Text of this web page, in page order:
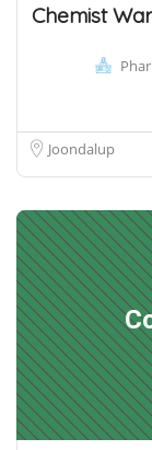
Chemist
Joondalup